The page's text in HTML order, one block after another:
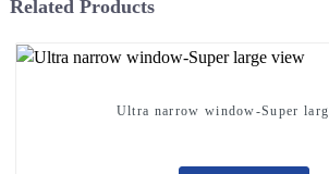
Related Products
Ultra narrow window-Super